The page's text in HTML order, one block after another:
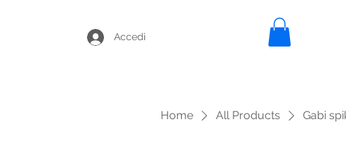
Accedi
Home All Products Gabi